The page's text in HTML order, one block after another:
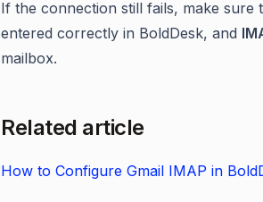
If the connection still fails, make sure
entered correctly in BoldDesk, and
mailbox.
Related article
How to Configure Gmail IMAP in